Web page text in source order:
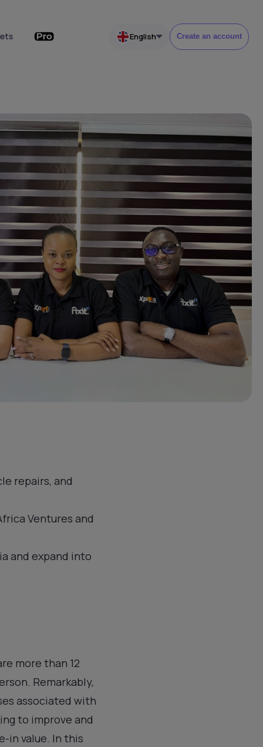
English Create an account
repairs, and
Ventures and
and expand into
more than 12
Remarkably,
associated with
to improve and
in value. In this